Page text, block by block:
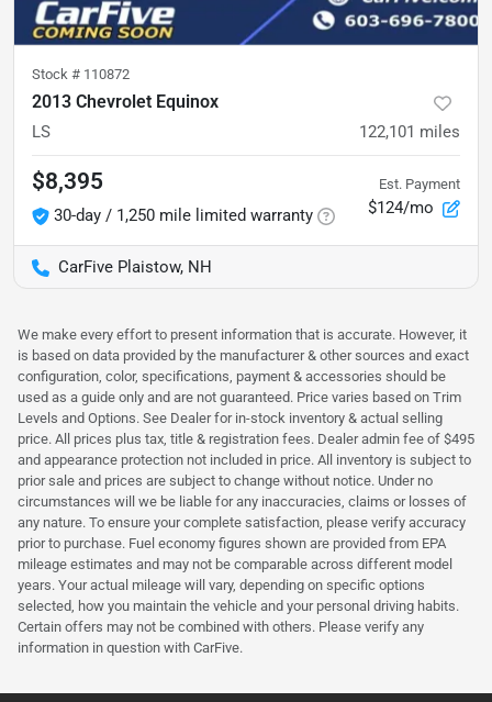
Stock # 110872
2013 Chevrolet Equinox
LS 122,101 miles
$8,395
30-day / 1,250 mile limited warranty
Est. Payment
$124/mo
CarFive Plaistow, NH
We make every effort to present information that is accurate. However, it
is based on data provided by the manufacturer & other sources and exact
configuration, color, specifications, payment & accessories should be
used as a guide only and are not guaranteed. Price varies based on Trim
Levels and Options. See Dealer for in-stock inventory & actual selling
price. All prices plus tax, title & registration fees. Dealer admin fee of $495
and appearance protection not included in price. All inventory is subject to
prior sale and prices are subject to change without notice. Under no
circumstances will we be liable for any inaccuracies, claims or losses of
any nature. To ensure your complete satisfaction, please verify accuracy
prior to purchase. Fuel economy figures shown are provided from EPA
mileage estimates and may not be comparable across different model
years. Your actual mileage will vary, depending on specific options
selected, how you maintain the vehicle and your personal driving habits.
Certain offers may not be combined with others. Please verify any
information in question with CarFive.